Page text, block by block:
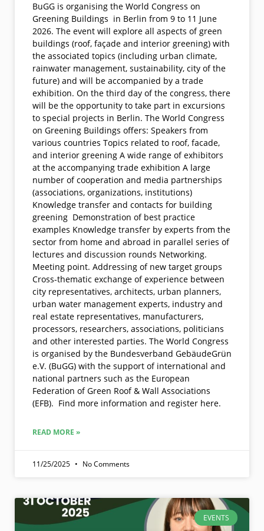
BuGG is organising the World Congress on
Greening Buildings in Berlin from 9 to 11 June
2026. The event will explore all aspects of green
buildings (roof, façade and interior greening) with
the associated topics (including urban climate,
rainwater management, sustainability, city of the
future) and will be accompanied by a trade
exhibition. On the third day of the congress, there
will be the opportunity to take part in excursions
to special projects in Berlin. The World Congress
on Greening Buildings offers: Speakers from
various countries Topics related to roof, facade,
and interior greening A wide range of exhibitors
at the accompanying trade exhibition A large
number of cooperation and media partnerships
(associations, organizations, institutions)
Knowledge transfer and contacts for building
greening Demonstration of best practice
examples Knowledge transfer by experts from the
sector from home and abroad in parallel series of
lectures and discussion rounds Networking.
Meeting point. Addressing of new target groups
Cross-thematic exchange of experience between
city representatives, architects, urban planners,
urban water management experts, industry and
real estate representatives, manufacturers,
processors, researchers, associations, politicians
and other interested parties. The World Congress
is organised by the Bundesverband GebäudeGrün
e.V. (BuGG) with the support of international and
national partners such as the European
Federation of Green Roof & Wall Associations
(EFB). Find more information and register here.
READ MORE »
11/25/2025 No Comments
EVENTS